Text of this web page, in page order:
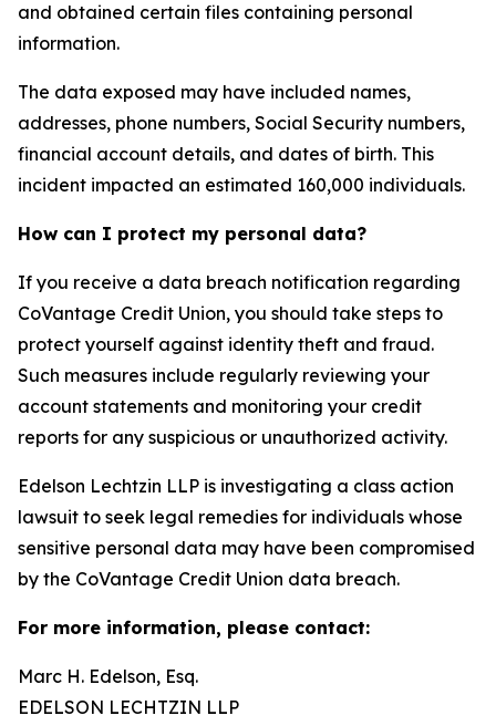
and obtained certain files containing personal
information.
The data exposed may have included names,
addresses, phone numbers, Social Security numbers,
financial account details, and dates of birth. This
incident impacted an estimated 160,000 individuals.
How can I protect my personal data?
If you receive a data breach notification regarding
CoVantage Credit Union, you should take steps to
protect yourself against identity theft and fraud.
Such measures include regularly reviewing your
account statements and monitoring your credit
reports for any suspicious or unauthorized activity.
Edelson Lechtzin LLP is investigating a class action
lawsuit to seek legal remedies for individuals whose
sensitive personal data may have been compromised
by the CoVantage Credit Union data breach.
For more information, please contact:
Marc H. Edelson, Esq.
EDELSON LECHTZIN LLP